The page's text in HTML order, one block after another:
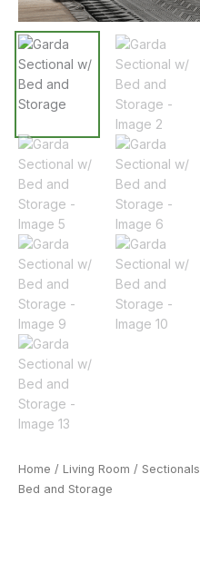
Home / Living Room / Sectionals
Bed and Storage